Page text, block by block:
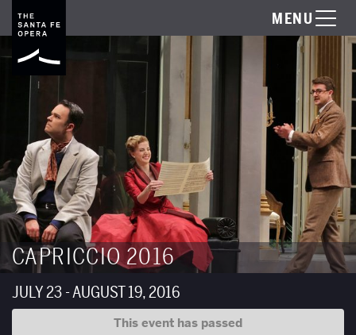
MENU
CAPRICCIO 2016
JULY 23 - AUGUST 19, 2016
This event has passed